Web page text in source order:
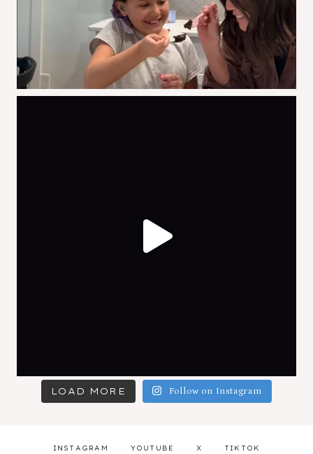
LOAD MORE Follow on Instagram
INSTAGRAM YOUTUBE X TIKTOK